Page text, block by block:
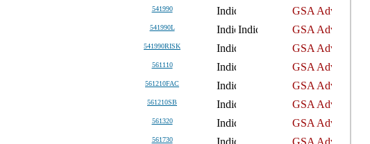
541990
541990L
541990RISK
561110
561210FAC
561210SB
561320
561730